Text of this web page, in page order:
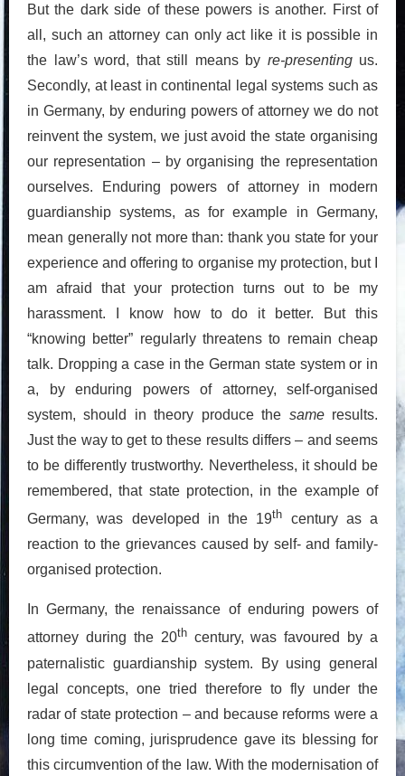
But the dark side of these powers is another. First of
all, such an attorney can only act like it is possible in
the law’s word, that still means by re-presentingus.
Secondly, at least in continental legal systems such as
in Germany, by enduring powers of attorney we do not
reinvent the system, we just avoid the state organising
our representation – by organising the representation
ourselves. Enduring powers of attorney in modern
guardianship systems, as for example in Germany,
mean generally not more than: thank you state for your
experience and offering to organise my protection, but I
am afraid that your protection turns out to be my
harassment. I know how to do it better. But this
“knowing better” regularly threatens to remain cheap
talk. Dropping a case in the German state system or in
a, by enduring powers of attorney, self-organised
system, should in theory produce the sameresults.
Just the way to get to these results differs – and seems
to be differently trustworthy. Nevertheless, it should be
remembered, that state protection, in the example of
Germany, was developed in the 19th century as a
reaction to the grievances caused by self- and family-
organised protection.
In Germany, the renaissance of enduring powers of
attorney during the 20thcentury, was favoured by a
paternalistic guardianship system. By using general
legal concepts, one tried therefore to fly under the
radar of state protection – and because reforms were a
long time coming, jurisprudence gave its blessing for
this circumvention of the law. With the modernisation of